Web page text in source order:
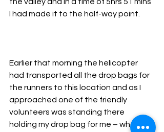
I had made it to the half-way point.
Earlier that morning the helicopter
had transported all the drop bags for
the runners to this location and as I
approached one of the friendly
volunteers was standing there
holding my drop bag for me – what a